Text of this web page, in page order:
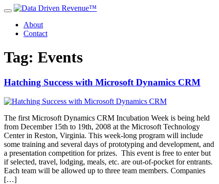
About
Contact
Tag: Events
Hatching Success with Microsoft Dynamics CRM
The first Microsoft Dynamics CRM Incubation Week is being held
from December 15th to 19th, 2008 at the Microsoft Technology
Center in Reston, Virginia. This week-long program will include
some training and several days of prototyping and development, and
a presentation competition for prizes. This event is free to enter but
if selected, travel, lodging, meals, etc. are out-of-pocket for entrants.
Each team will be allowed up to three team members. Companies
[…]